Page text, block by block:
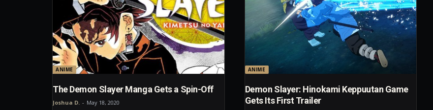
ANIME
The Demon Slayer Manga Gets a Spin-Off
Joshua D. - May 18, 2020
ANIME
Demon Slayer: Hinokami Keppuutan Game
Gets Its First Trailer